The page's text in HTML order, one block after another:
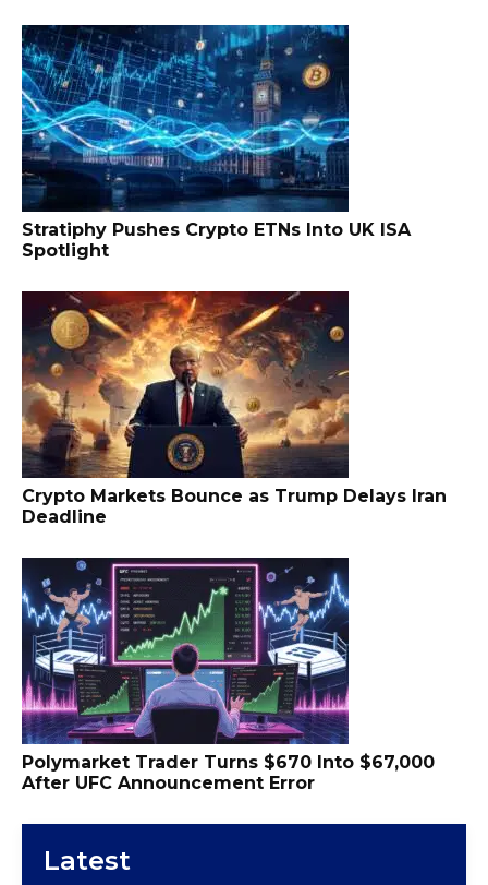
Stratiphy Pushes Crypto ETNs Into UK ISA
Spotlight
Crypto Markets Bounce as Trump Delays Iran
Deadline
Polymarket Trader Turns $670 Into $67,000
After UFC Announcement Error
Latest